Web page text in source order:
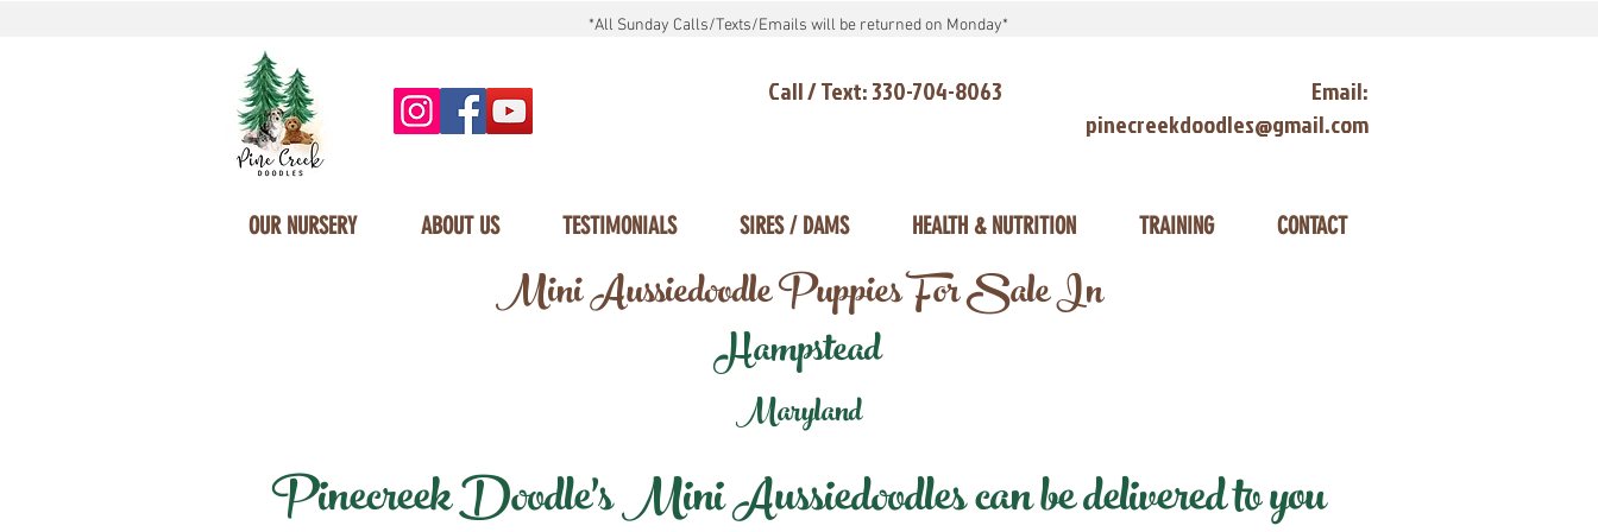
*All Sunday Calls/Texts/Emails will be returned on Monday*
Call / Text: 330-704-8063
Email:
pinecreekdoodles@gmail.com
OUR NURSERY ABOUT US TESTIMONIALS SIRES / DAMS HEALTH & NUTRITION TRAINING CONTACT
Mini Aussiedoodle Puppies For Sale In
Hampstead
Maryland
Pinecreek Doodle's Mini Aussiedoodles can be delivered to you